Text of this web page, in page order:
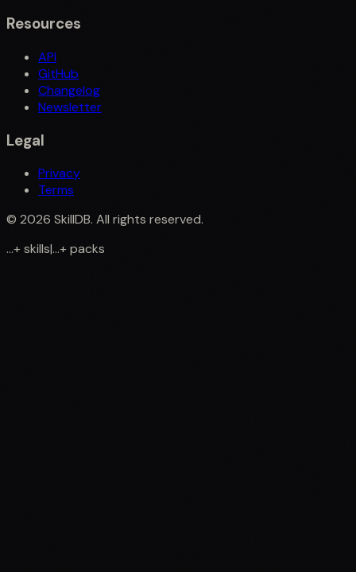
Resources
API
GitHub
Changelog
Newsletter
Legal
Privacy
Terms
© 2026 SkillDB. All rights reserved.
...+skills|...+packs